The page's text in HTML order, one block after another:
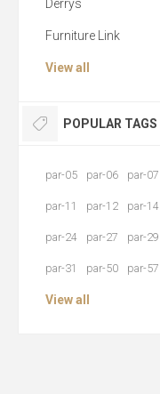
Derrys
Furniture Link
View all
POPULAR TAGS
par-05 par-06 par-07
par-11 par-12 par-14
par-24 par-27 par-29
par-31 par-50 par-57
View all